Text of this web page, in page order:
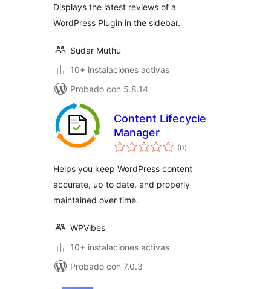
Displays the latest reviews of a
WordPress Plugin in the sidebar.
Sudar Muthu
10+ instalaciones activas
Probado con 5.8.14
Content Lifecycle
Manager
(0total
de
)
Helps you keep WordPress content
accurate, up to date, and properly
maintained over time.
WPVibes
10+ instalaciones activas
Probado con 7.0.3